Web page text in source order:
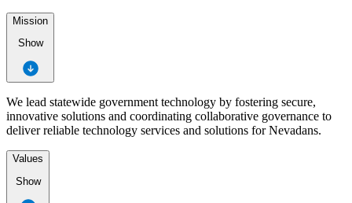
Mission
Show
We lead statewide government technology by fostering secure,
innovative solutions and coordinating collaborative governance to
deliver reliable technology services and solutions for Nevadans.
Values
Show